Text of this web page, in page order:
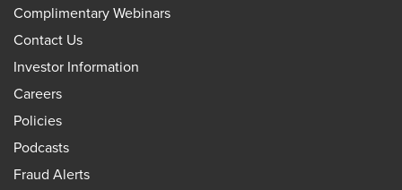
Complimentary Webinars
Contact Us
Investor Information
Careers
Policies
Podcasts
Fraud Alerts